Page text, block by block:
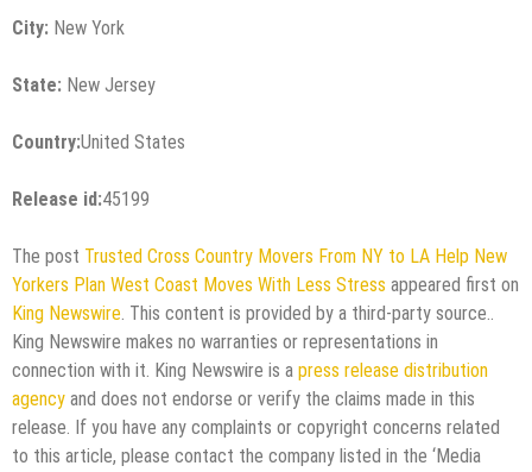
City: New York
State: New Jersey
Country:United States
Release id:45199
The post Trusted Cross Country Movers From NY to LA Help New
Yorkers Plan West Coast Moves With Less Stress appeared first on
King Newswire. This content is provided by a third-party source..
King Newswire makes no warranties or representations in
connection with it. King Newswire is a press release distribution
agency and does not endorse or verify the claims made in this
release. If you have any complaints or copyright concerns related
to this article, please contact the company listed in the ‘Media